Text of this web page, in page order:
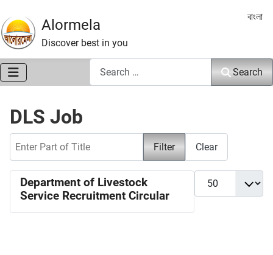
Alormela
Discover best in you
Select
বাংলা
Search
DLS Job
Filter Clear
Display #
Department of Livestock
Service Recruitment Circular